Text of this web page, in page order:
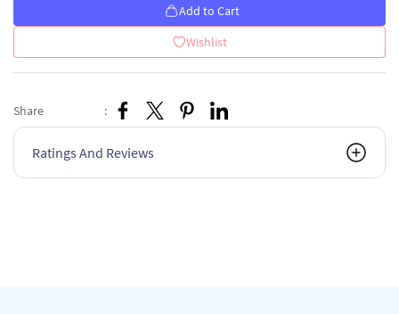
Add to Cart
Wishlist
Share :
Ratings And Reviews